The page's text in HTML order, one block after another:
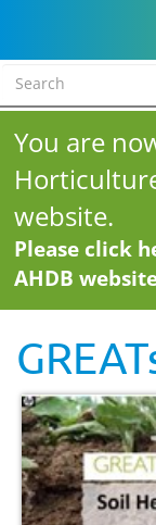
You are
website.
Please click
AHDB